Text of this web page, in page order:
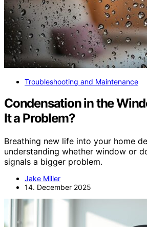
Troubleshooting and Maintenance
Condensation in the
It a Problem?
Breathing new life into your home
understanding whether window or
signals a bigger problem.
Jake Miller
14. December 2025